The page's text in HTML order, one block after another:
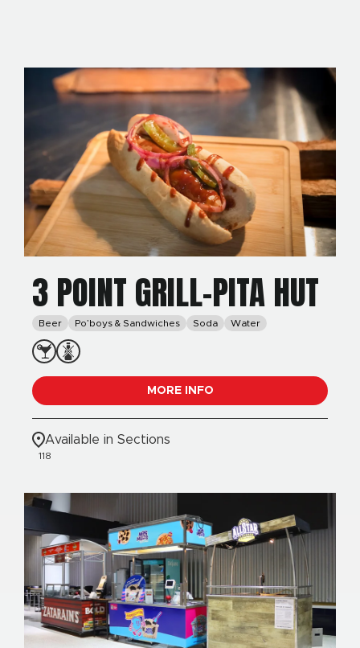
3 POINT GRILL-PITA HUT
Beer Po’boys & Sandwiches Soda Water
MORE INFO
Available in Sections
118